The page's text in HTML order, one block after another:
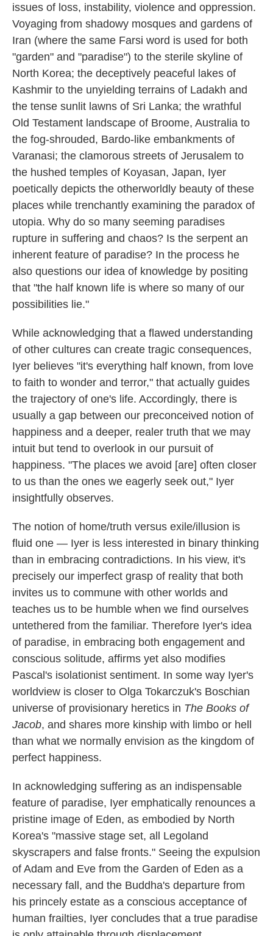
issues of loss, instability, violence and oppression.
Voyaging from shadowy mosques and gardens of
Iran (where the same Farsi word is used for both
"garden" and "paradise") to the sterile skyline of
North Korea; the deceptively peaceful lakes of
Kashmir to the unyielding terrains of Ladakh and
the tense sunlit lawns of Sri Lanka; the wrathful
Old Testament landscape of Broome, Australia to
the fog-shrouded, Bardo-like embankments of
Varanasi; the clamorous streets of Jerusalem to
the hushed temples of Koyasan, Japan, Iyer
poetically depicts the otherworldly beauty of these
places while trenchantly examining the paradox of
utopia. Why do so many seeming paradises
rupture in suffering and chaos? Is the serpent an
inherent feature of paradise? In the process he
also questions our idea of knowledge by positing
that "the half known life is where so many of our
possibilities lie."
While acknowledging that a flawed understanding
of other cultures can create tragic consequences,
Iyer believes "it's everything half known, from love
to faith to wonder and terror," that actually guides
the trajectory of one's life. Accordingly, there is
usually a gap between our preconceived notion of
happiness and a deeper, realer truth that we may
intuit but tend to overlook in our pursuit of
happiness. "The places we avoid [are] often closer
to us than the ones we eagerly seek out," Iyer
insightfully observes.
The notion of home/truth versus exile/illusion is
fluid one — Iyer is less interested in binary thinking
than in embracing contradictions. In his view, it's
precisely our imperfect grasp of reality that both
invites us to commune with other worlds and
teaches us to be humble when we find ourselves
untethered from the familiar. Therefore Iyer's idea
of paradise, in embracing both engagement and
conscious solitude, affirms yet also modifies
Pascal's isolationist sentiment. In some way Iyer's
worldview is closer to Olga Tokarczuk's Boschian
universe of provisionary heretics in The Books of
Jacob, and shares more kinship with limbo or hell
than what we normally envision as the kingdom of
perfect happiness.
In acknowledging suffering as an indispensable
feature of paradise, Iyer emphatically renounces a
pristine image of Eden, as embodied by North
Korea's "massive stage set, all Legoland
skyscrapers and false fronts." Seeing the expulsion
of Adam and Eve from the Garden of Eden as a
necessary fall, and the Buddha's departure from
his princely estate as a conscious acceptance of
human frailties, Iyer concludes that a true paradise